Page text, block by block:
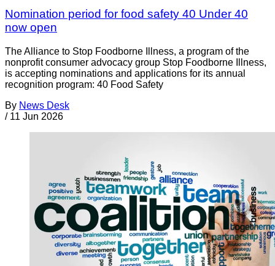
Nomination period for food safety 40 Under 40
now open
The Alliance to Stop Foodborne Illness, a program of the
nonprofit consumer advocacy group Stop Foodborne Illness,
is accepting nominations and applications for its annual
recognition program: 40 Food Safety
By News Desk
/ 11 Jun 2026